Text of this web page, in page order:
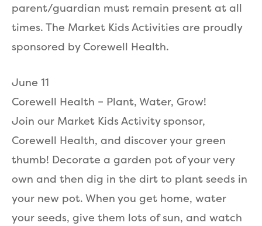
parent/guardian must remain present at all
times. The Market Kids Activities are proudly
sponsored by Corewell Health.
June 11
Corewell Health – Plant, Water, Grow!
Join our Market Kids Activity sponsor,
Corewell Health, and discover your green
thumb! Decorate a garden pot of your very
own and then dig in the dirt to plant seeds in
your new pot. When you get home, water
your seeds, give them lots of sun, and watch